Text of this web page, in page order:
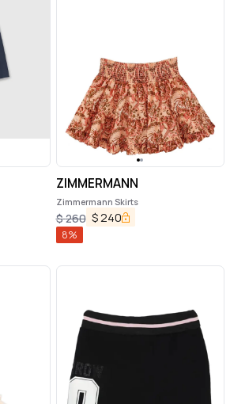
ZIMMERMANN
Zimmermann Skirts
$260 $ 240
8%